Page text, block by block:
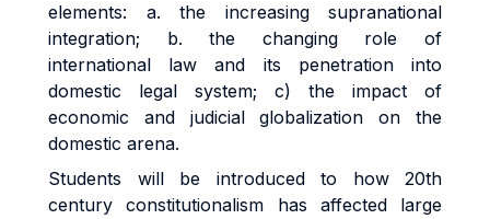
elements: a. the increasing supranational
integration; b. the changing role of
international law and its penetration into
domestic legal system; c) the impact of
economic and judicial globalization on the
domestic arena.
Students will be introduced to how 20th
century constitutionalism has affected large